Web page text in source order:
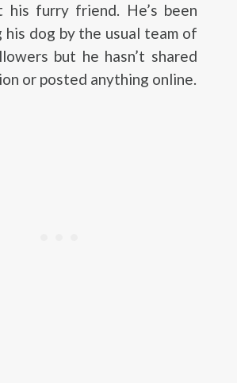
his furry friend. He’s been
his dog by the usual team of
but he hasn’t shared
or posted anything online.